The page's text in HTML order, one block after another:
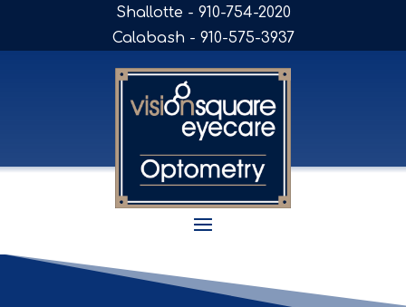
Shallotte - 910-754-2020
Calabash - 910-575-3937